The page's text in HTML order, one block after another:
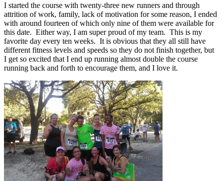
I started the course with twenty-three new runners and through
attrition of work, family, lack of motivation for some reason, I ended
with around fourteen of which only nine of them were available for
this date. Either way, I am super proud of my team. This is my
favorite day every ten weeks. It is obvious that they all still have
different fitness levels and speeds so they do not finish together, but
I get so excited that I end up running almost double the course
running back and forth to encourage them, and I love it.